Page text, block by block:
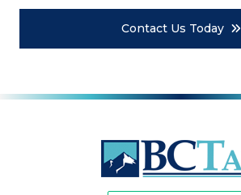
Contact Us Today